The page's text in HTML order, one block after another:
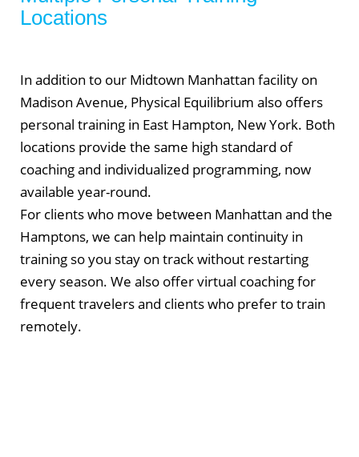
Locations
In addition to our Midtown Manhattan facility on
Madison Avenue, Physical Equilibrium also offers
personal training in East Hampton, New York. Both
locations provide the same high standard of
coaching and individualized programming, now
available year-round.
For clients who move between Manhattan and the
Hamptons, we can help maintain continuity in
training so you stay on track without restarting
every season. We also offer virtual coaching for
frequent travelers and clients who prefer to train
remotely.